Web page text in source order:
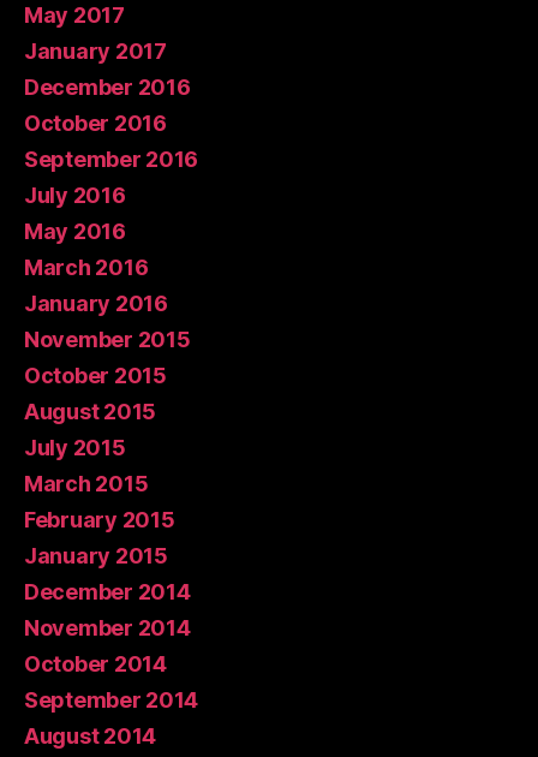
May 2017
January 2017
December 2016
October 2016
September 2016
July 2016
May 2016
March 2016
January 2016
November 2015
October 2015
August 2015
July 2015
March 2015
February 2015
January 2015
December 2014
November 2014
October 2014
September 2014
August 2014